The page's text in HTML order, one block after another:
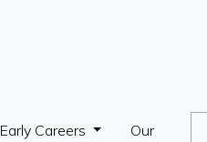
Early Careers
Our